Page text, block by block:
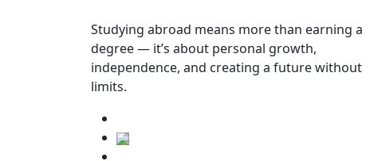
English Language Requirements
Studying abroad means more than earning a
degree — it’s about personal growth,
independence, and creating a future without
limits.